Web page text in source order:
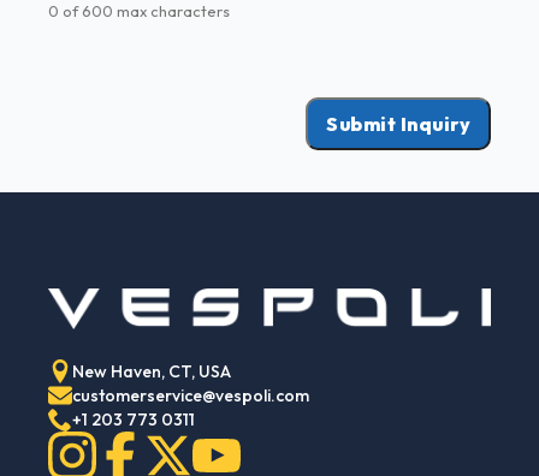
0 of 600 max characters
New Haven, CT, USA
customerservice@vespoli.com
+1 203 773 0311